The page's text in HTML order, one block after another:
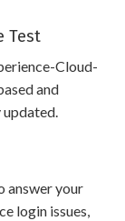
Test
Cloud-
and
answer your
login issues,